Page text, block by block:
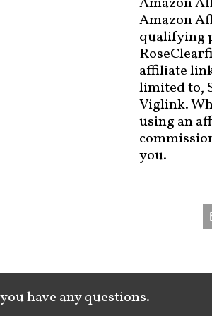
Amazon
qualifying
affiliate
limited to,
Viglink.
using an
you.
have any questions.